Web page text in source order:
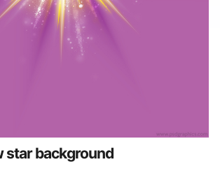
star background